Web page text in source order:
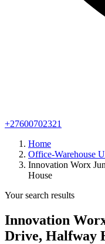
+27600702321
Home
Office-Warehouse
Innovation Worx
House
Your search results
Innovation
Drive, Halfway